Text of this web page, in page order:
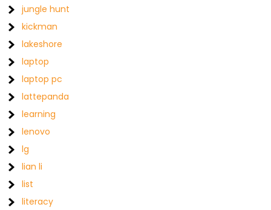
jungle hunt
kickman
lakeshore
laptop
laptop pc
lattepanda
learning
lenovo
lg
lian li
list
literacy